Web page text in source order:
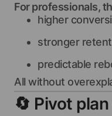
For professionals,
higher
stronger
predictable
All without
🔄 Pivot